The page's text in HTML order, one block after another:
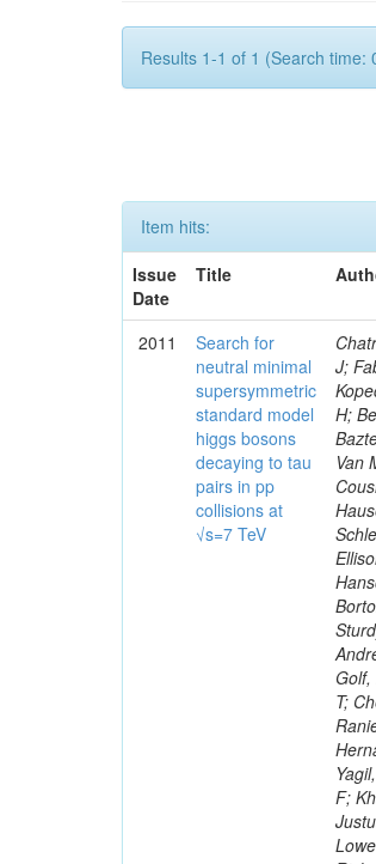
Results 1-1 of 1 (Search time:
Item hits:
Issue
Date
Title
2011
Search for
neutral minimal
supersymmetric
standard model
higgs bosons
decaying to tau
pairs in pp
collisions at
√s=7 TeV
Chatrchyan, S; Khachatryan, V; Sirunyan, AM; Tumasyan, A; Adam, W; Bergauer, T; Dragicevic, M; Ero, J; Fabjan, C; Friedl, M; Fruhwirth, R; Maurisset, A; Cox, PT; Dolen, J; Erbacher, R; Friis, E; Ko, W; Kopecky, A; Lopez, OG; Mccartin, J; Lander, R; Menendez, JF; Swain, J; Cabrera, A; Kozhuharov, V; Liu, H; Bell, AJ; Maruyama, S; Miceli, T; Nikolic, M; Pellett, D; Robles, J; Salur, S; Dutta, D; Del Re, D; Bazterra, VE; Schwarz, T; Lopez, SG;